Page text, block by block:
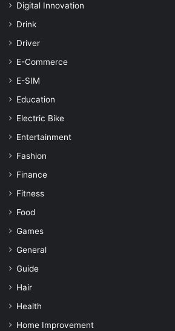
Digital Innovation
Drink
Driver
E-Commerce
E-SIM
Education
Electric Bike
Entertainment
Fashion
Finance
Fitness
Food
Games
General
Guide
Hair
Health
Home Improvement